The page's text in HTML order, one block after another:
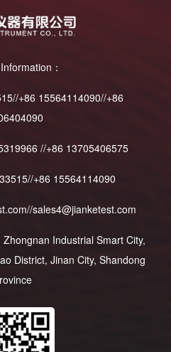
：
+86 15564114090//+86
//+86 13705406575
+86 15564114090
sales4@jianketest.com
Industrial Smart City,
District, Jinan City, Shandong